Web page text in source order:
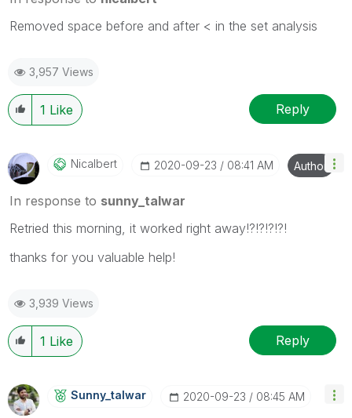
Removed space before and after < in the set analysis
3,957 Views
1 Like Reply
Nicalbert ‎2020-09-23 08:41 AM Author
In response to sunny_talwar
Retried this morning, it worked right away!?!?!?!?!
thanks for you valuable help!
3,939 Views
1 Like Reply
Sunny_talwar ‎2020-09-23 08:45 AM